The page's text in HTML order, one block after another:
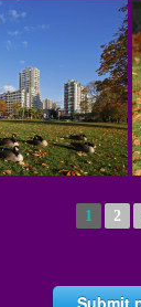
1 2
Submit